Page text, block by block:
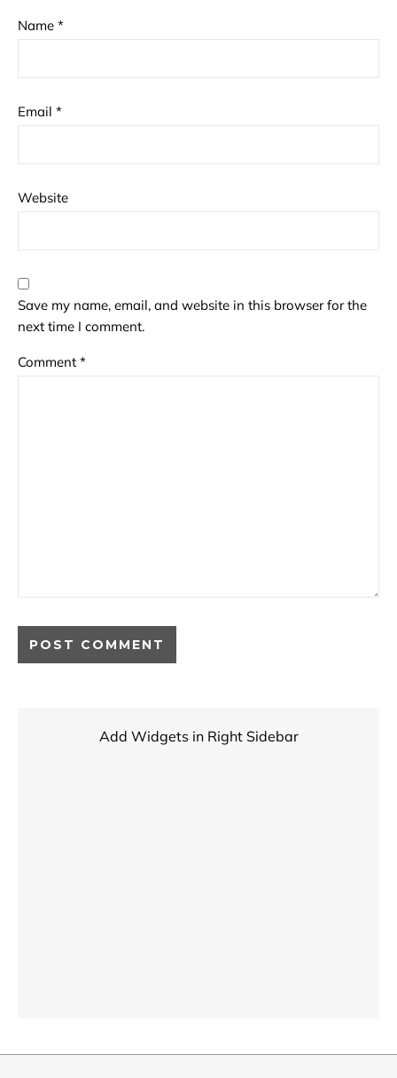
Name *
Email *
Website
Save my name, email, and website in this browser for the
next time I comment.
Comment *
Add Widgets in Right Sidebar